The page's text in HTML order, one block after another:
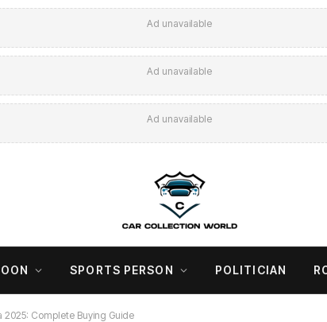
Ad unavailable
Ad unavailable
Ad unavailable
SPORTS PERSON POLITICIAN
Complete Buying Guide